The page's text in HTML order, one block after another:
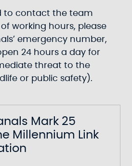
to contact the team
working hours, please
emergency number,
24 hours a day for
threat to the
or public safety).
Mark 25
Millennium Link